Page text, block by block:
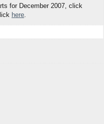
for December 2007, click
here.